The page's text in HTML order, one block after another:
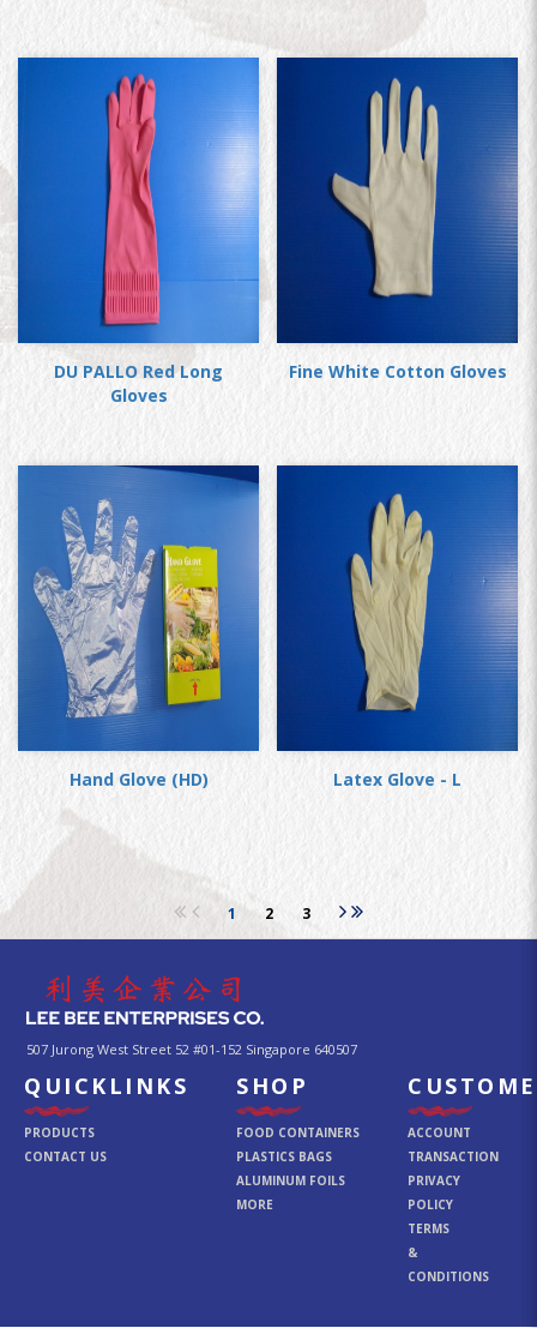
DU PALLO Red Long
Gloves
Fine White Cotton Gloves
Hand Glove (HD) Latex Glove - L
1 2 3
507 Jurong West Street 52 #01-152 Singapore 640507
QUICKLINKS
PRODUCTS
CONTACT US
SHOP
FOOD CONTAINERS
PLASTICS BAGS
ALUMINUM FOILS
MORE
ACCOUNT
TRANSACTION
PRIVACY
POLICY
TERMS
&
CONDITIONS